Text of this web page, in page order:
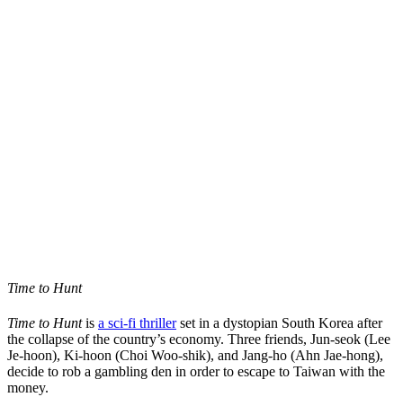
Time to Hunt
Time to Huntis a sci-fi thrillerset in a dystopian South Korea after
the collapse of the country’s economy. Three friends, Jun-seok (Lee
Je-hoon), Ki-hoon (Choi Woo-shik), and Jang-ho (Ahn Jae-hong),
decide to rob a gambling den in order to escape to Taiwan with the
money.